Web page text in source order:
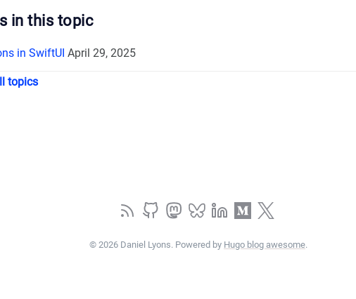
in this topic
in SwiftUI April 29, 2025
topics
© 2026 Daniel Lyons. Powered by Hugo blog awesome.